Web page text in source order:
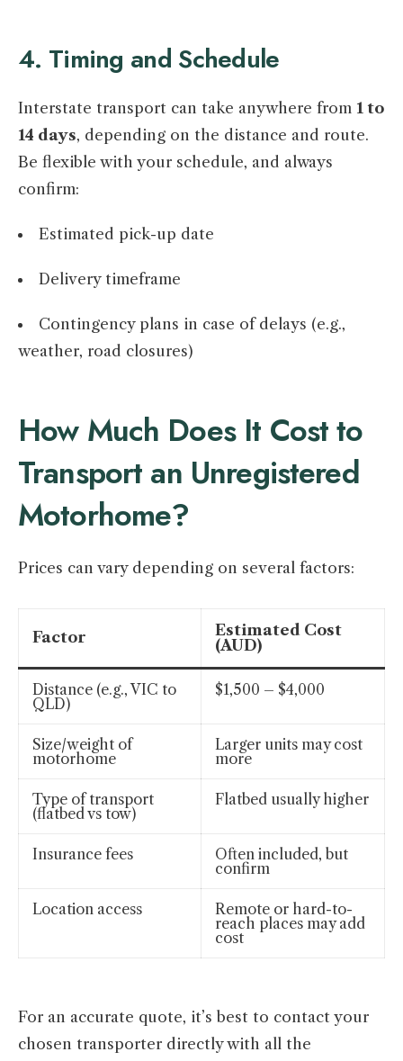
4. Timing and Schedule
Interstate transport can take anywhere from 1 to
14 days, depending on the distance and route.
Be flexible with your schedule, and always
confirm:
Estimated pick-up date
Delivery timeframe
Contingency plans in case of delays (e.g.,
weather, road closures)
How Much Does It Cost to
Transport an Unregistered
Motorhome?
Prices can vary depending on several factors:
Factor
Estimated Cost
(AUD)
Distance (e.g., VIC to
QLD)
$1,500 – $4,000
Size/weight of
motorhome
Larger units may cost
more
Type of transport
(flatbed vs tow)
Flatbed usually higher
Insurance fees
Often included, but
confirm
Location access
Remote or hard-to-
reach places may add
cost
For an accurate quote, it’s best to contact your
chosen transporter directly with all the